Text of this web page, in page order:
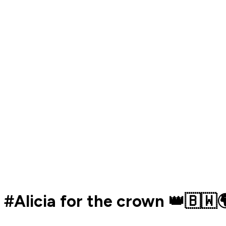
#Alicia for the crown